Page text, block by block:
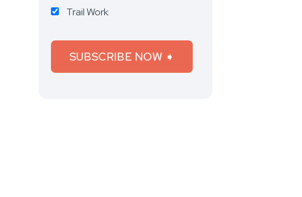
Trail Work